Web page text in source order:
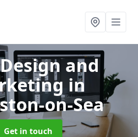
and
in
on-Sea
Get in touch